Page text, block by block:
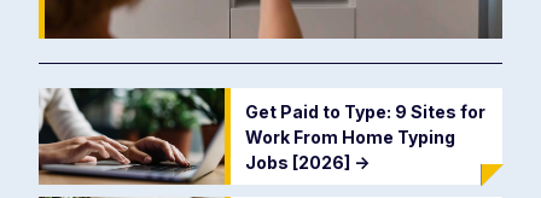
Get Paid to Type: 9 Sites for
Work From Home Typing
Jobs [2026] ->